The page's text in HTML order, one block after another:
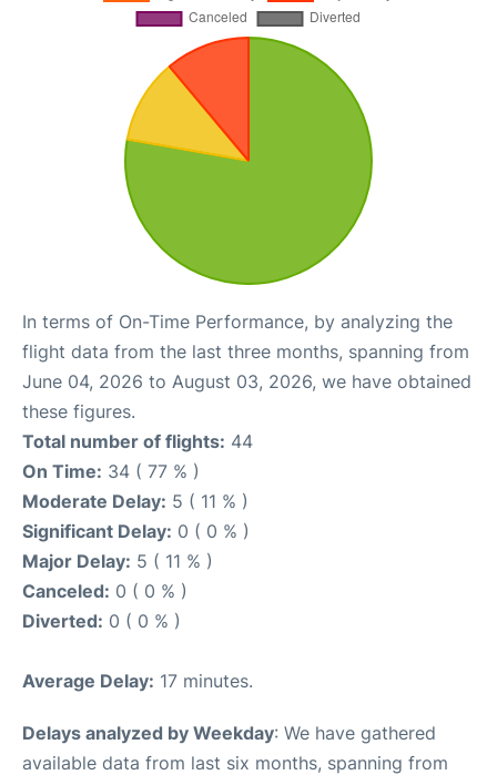
In terms of On-Time Performance, by analyzing the
flight data from the last three months, spanning from
June 04, 2026 to August 03, 2026, we have obtained
these figures.
Total number of flights: 44
On Time: 34 ( 77 % )
Moderate Delay: 5 ( 11 % )
Significant Delay: 0 ( 0 % )
Major Delay: 5 ( 11 % )
Canceled: 0 ( 0 % )
Diverted: 0 ( 0 % )
Average Delay: 17 minutes.
Delays analyzed by Weekday: We have gathered
available data from last six months, spanning from